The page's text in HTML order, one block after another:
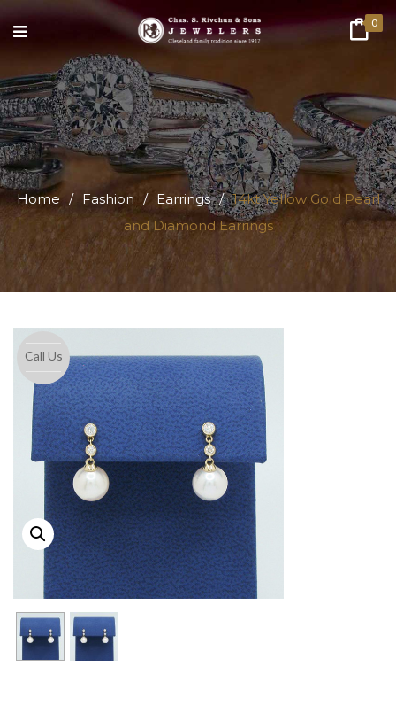
0
Home / Fashion / Earrings / 14kt Yellow Gold Pearl
and Diamond Earrings
Call Us